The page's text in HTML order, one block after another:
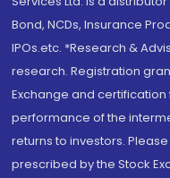
Bond, NCDs, Insurance
IPOs.etc. *Research &
research. Registration
Exchange and certification
performance of the
returns to investors.
prescribed by the Stock